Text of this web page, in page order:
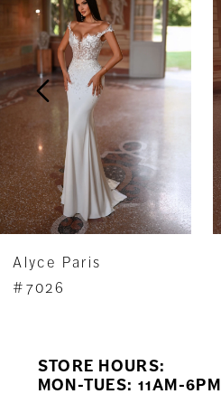
Carousel
end
2
3
5
6
8
10
Alyce Paris
#7026
STORE HOURS:
MON-TUES: 11AM-6PM